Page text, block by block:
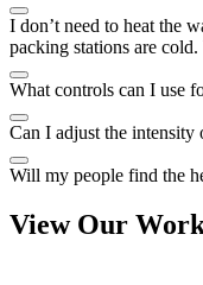
I don’t need to heat the
packing stations are
What controls can I use
Can I adjust the intensity
Will my people find the
View Our